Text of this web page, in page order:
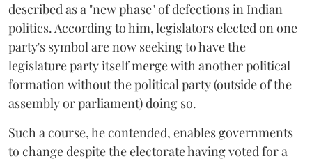
described as a "new phase" of defections in Indian
politics. According to him, legislators elected on one
party's symbol are now seeking to have the
legislature party itself merge with another political
formation without the political party (outside of the
assembly or parliament) doing so.
Such a course, he contended, enables governments
to change despite the electorate having voted for a